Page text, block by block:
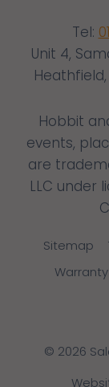
Tel:
Unit 4,
Hobbit
events,
are
LLC under
Sitemap
© 2026